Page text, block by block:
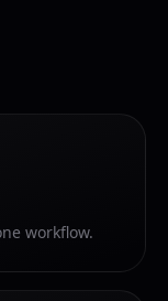
workflow.